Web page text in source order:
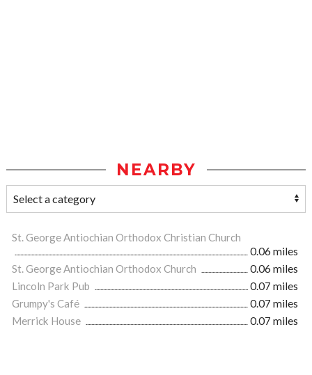
NEARBY
St. George Antiochian Orthodox Christian Church
0.06 miles
St. George Antiochian Orthodox Church
0.06 miles
Lincoln Park Pub
0.07 miles
Grumpy's Café
0.07 miles
Merrick House
0.07 miles